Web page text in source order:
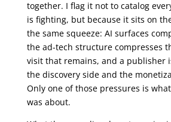
together. I flag it not to catalog
is fighting, but because it sits on
the same squeeze: AI surfaces
the ad-tech structure compresses
visit that remains, and a publisher
the discovery side and the
Only one of those pressures is
was about.